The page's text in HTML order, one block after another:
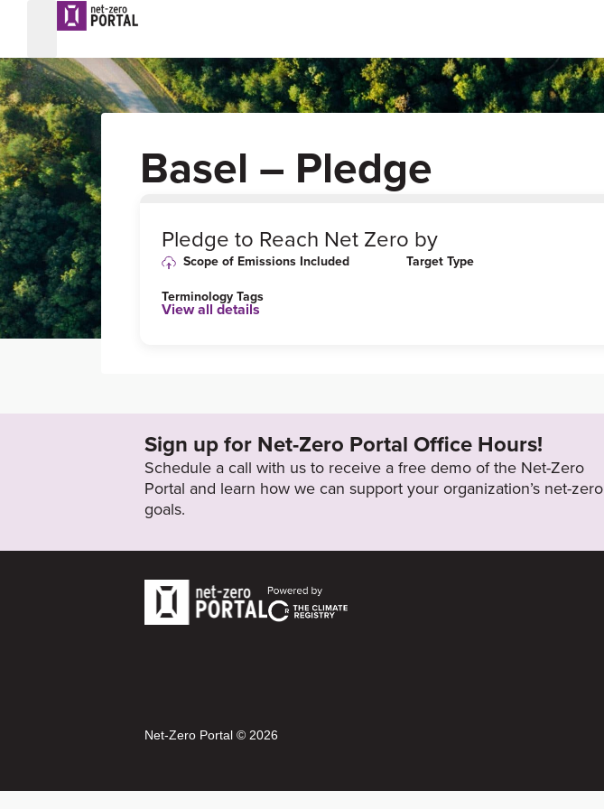
Basel – Pledge
%
Pledge to Reach Net Zero by
Scope of Emissions Included Target Type
Terminology Tags
View all details
Sign up for Net-Zero Portal Office Hours!
Schedule a call with us to receive a free demo of the Net-Zero
Portal and learn how we can support your organization’s net-zero
goals.
Net-Zero Portal © 2026